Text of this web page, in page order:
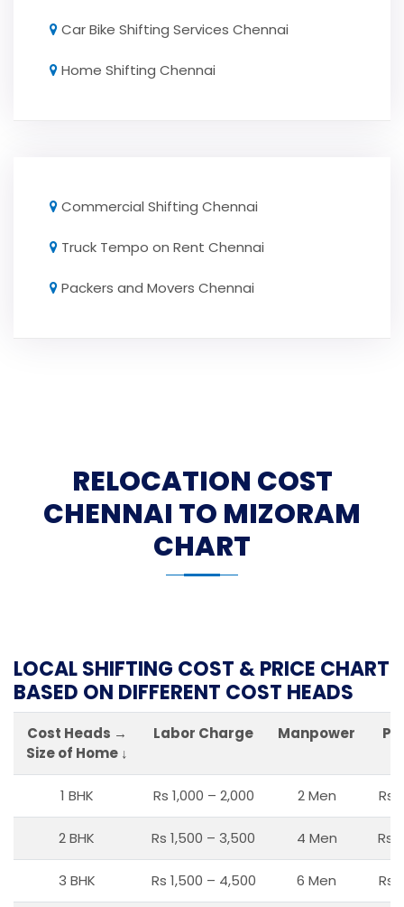
Car Bike Shifting Services Chennai
Home Shifting Chennai
Commercial Shifting Chennai
Truck Tempo on Rent Chennai
Packers and Movers Chennai
RELOCATION COST
CHENNAI TO MIZORAM
CHART
LOCAL SHIFTING COST & PRICE CHART
BASED ON DIFFERENT COST HEADS
Cost Heads →
Size of Home ↓
Labor Charge Manpower
1 BHK Rs 1,000 – 2,000 2 Men Rs
2 BHK Rs 1,500 – 3,500 4 Men Rs
3 BHK Rs 1,500 – 4,500 6 Men Rs